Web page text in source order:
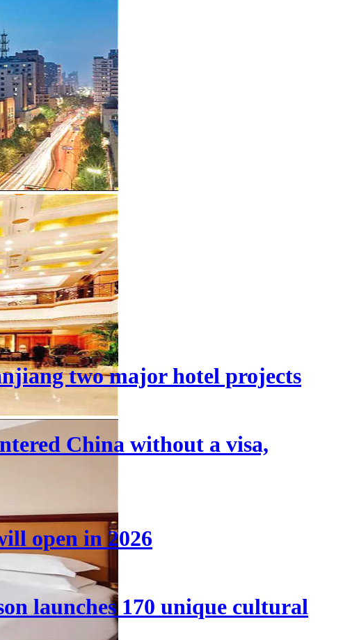
two major hotel projects
China without a visa,
open in 2026
launches 170 unique cultural